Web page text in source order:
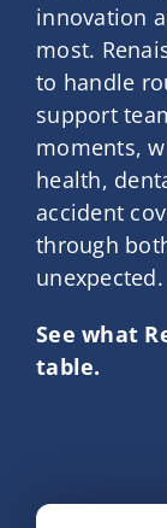
innovation
most.
to handle
support
moments,
health,
accident
through
unexpected.
See what
table.